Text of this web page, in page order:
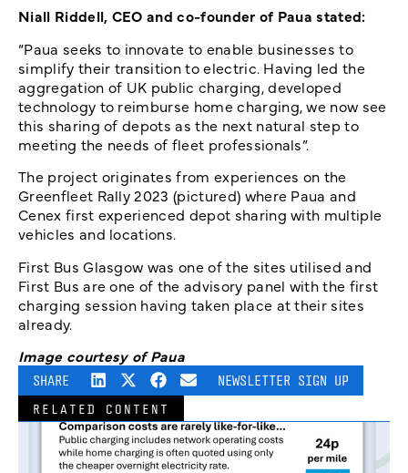
Niall Riddell, CEO and co-founder of Paua stated:
“Paua seeks to innovate to enable businesses to
simplify their transition to electric. Having led the
aggregation of UK public charging, developed
technology to reimburse home charging, we now see
this sharing of depots as the next natural step to
meeting the needs of fleet professionals”.
The project originates from experiences on the
Greenfleet Rally 2023 (pictured) where Paua and
Cenex first experienced depot sharing with multiple
vehicles and locations.
First Bus Glasgow was one of the sites utilised and
First Bus are one of the advisory panel with the first
charging session having taken place at their sites
already.
Image courtesy of Paua
SHARE NEWSLETTER SIGN UP
RELATED CONTENT